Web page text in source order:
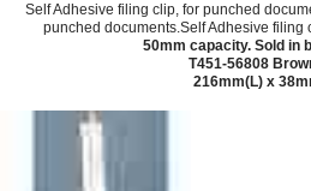
Self Adhesive filing clip, for punched
punched documents.Self Adhesive filing
50mm capacity. Sold in
T451-56808
216mm(L) x